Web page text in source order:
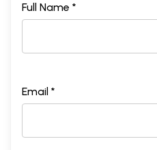
Full Name *
Email *